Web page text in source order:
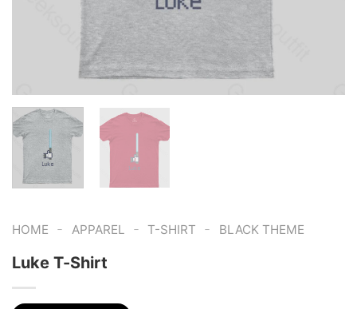
HOME - APPAREL - T-SHIRT - BLACK THEME
Luke T-Shirt